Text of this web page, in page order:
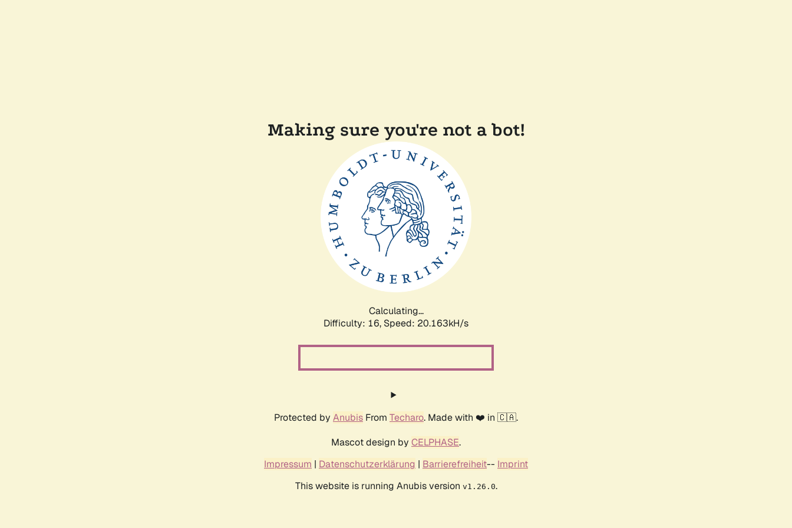
Making sure you're not a bot!
Calculating...
Difficulty: 16, Speed: 20.163kH/s
Protected by Anubis From Techaro. Made with ❤️ in 🇨🇦.
Mascot design by CELPHASE.
Impressum | Datenschutzerklärung | Barrierefreiheit-- Imprint
This website is running Anubis version v1.26.0.